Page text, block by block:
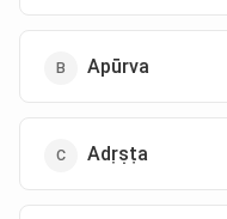
Apūrva
Adṛṣṭa